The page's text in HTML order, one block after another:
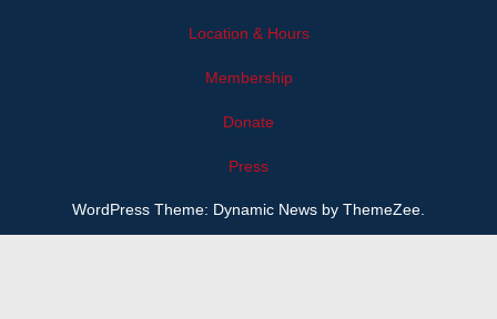
Location & Hours
Membership
Donate
Press
WordPress Theme: Dynamic News by ThemeZee.